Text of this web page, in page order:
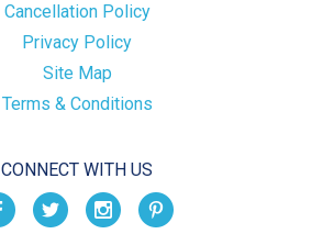
Cancellation Policy
Privacy Policy
Site Map
Terms & Conditions
CONNECT WITH US